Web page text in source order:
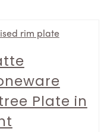
Plate in